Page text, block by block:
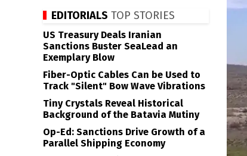
EDITORIALS TOP STORIES
US Treasury Deals Iranian
Sanctions Buster SeaLead an
Exemplary Blow
Fiber-Optic Cables Can be Used to
Track "Silent" Bow Wave Vibrations
Tiny Crystals Reveal Historical
Background of the Batavia Mutiny
Op-Ed: Sanctions Drive Growth of a
Parallel Shipping Economy